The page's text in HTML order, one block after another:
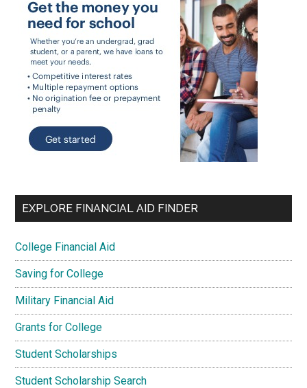
EXPLORE FINANCIAL AID FINDER
College Financial Aid
Saving for College
Military Financial Aid
Grants for College
Student Scholarships
Student Scholarship Search